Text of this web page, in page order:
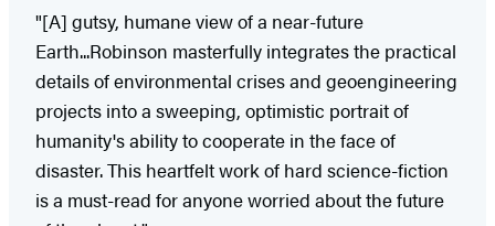
"[A] gutsy, humane view of a near-future
Earth...Robinson masterfully integrates the practical
details of environmental crises and geoengineering
projects into a sweeping, optimistic portrait of
humanity's ability to cooperate in the face of
disaster. This heartfelt work of hard science-fiction
is a must-read for anyone worried about the future